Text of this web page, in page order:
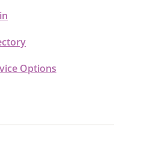
Options